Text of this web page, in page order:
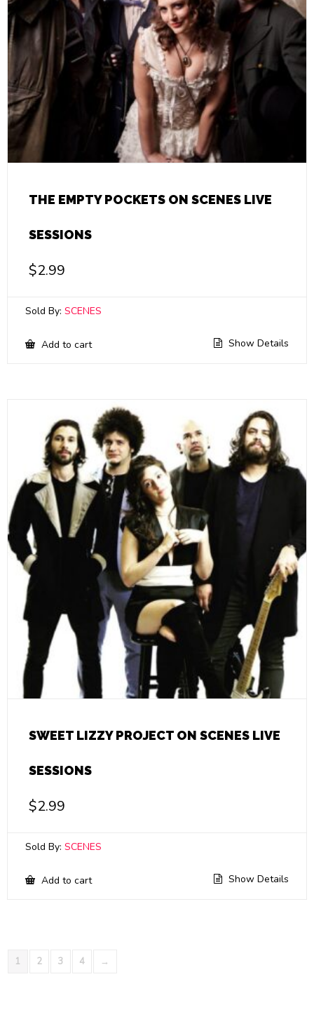
THE EMPTY POCKETS ON SCENES LIVE
SESSIONS
$2.99
Sold By: SCENES
Add to cart Show Details
SWEET LIZZY PROJECT ON SCENES LIVE
SESSIONS
$2.99
Sold By: SCENES
Add to cart Show Details
1 2 3 4 →